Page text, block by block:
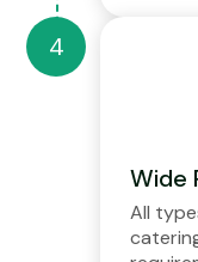
Wide
All